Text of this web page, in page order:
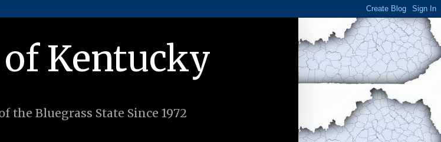
of Kentucky
the Bluegrass State Since 1972